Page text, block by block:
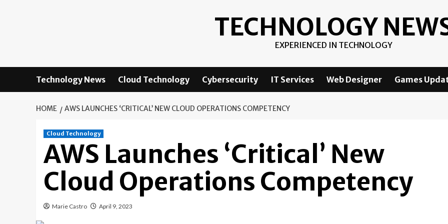
TECHNOLOGY
EXPERIENCED IN TECHNOLOGY
Technology News Cloud Technology Cybersecurity IT Services Web Designer Games
HOME AWS LAUNCHES ‘CRITICAL’ NEW CLOUD OPERATIONS COMPETENCY
Cloud Technology
AWS Launches ‘Critical’ New
Cloud Operations Competency
Marie Castro April 9, 2023